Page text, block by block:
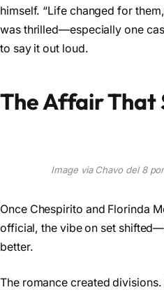
himself. “Life changed for
was thrilled—especially one
to say it out loud.
The Affair That
Image via Chavo del 8
Once Chespirito and Florinda
official, the vibe on set
better.
The romance created